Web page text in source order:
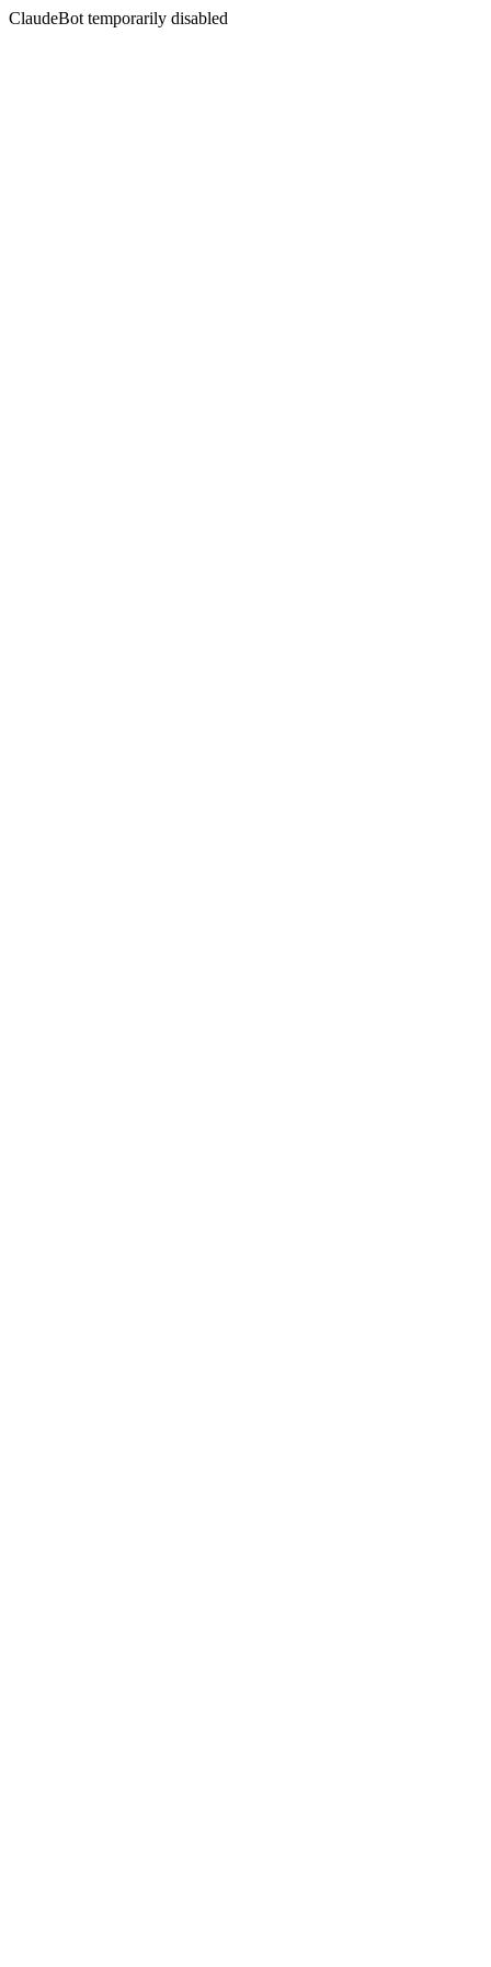
ClaudeBot temporarily disabled